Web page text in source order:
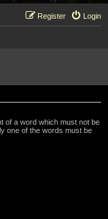
Login
Register
of a word which must not be
one of the words must be